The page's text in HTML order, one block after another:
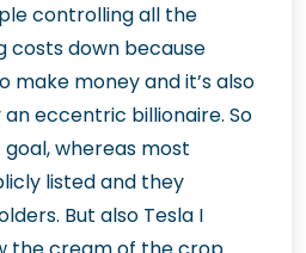
controlling all the
costs down because
make money and it’s also
eccentric billionaire. So
whereas most
listed and they
But also Tesla I